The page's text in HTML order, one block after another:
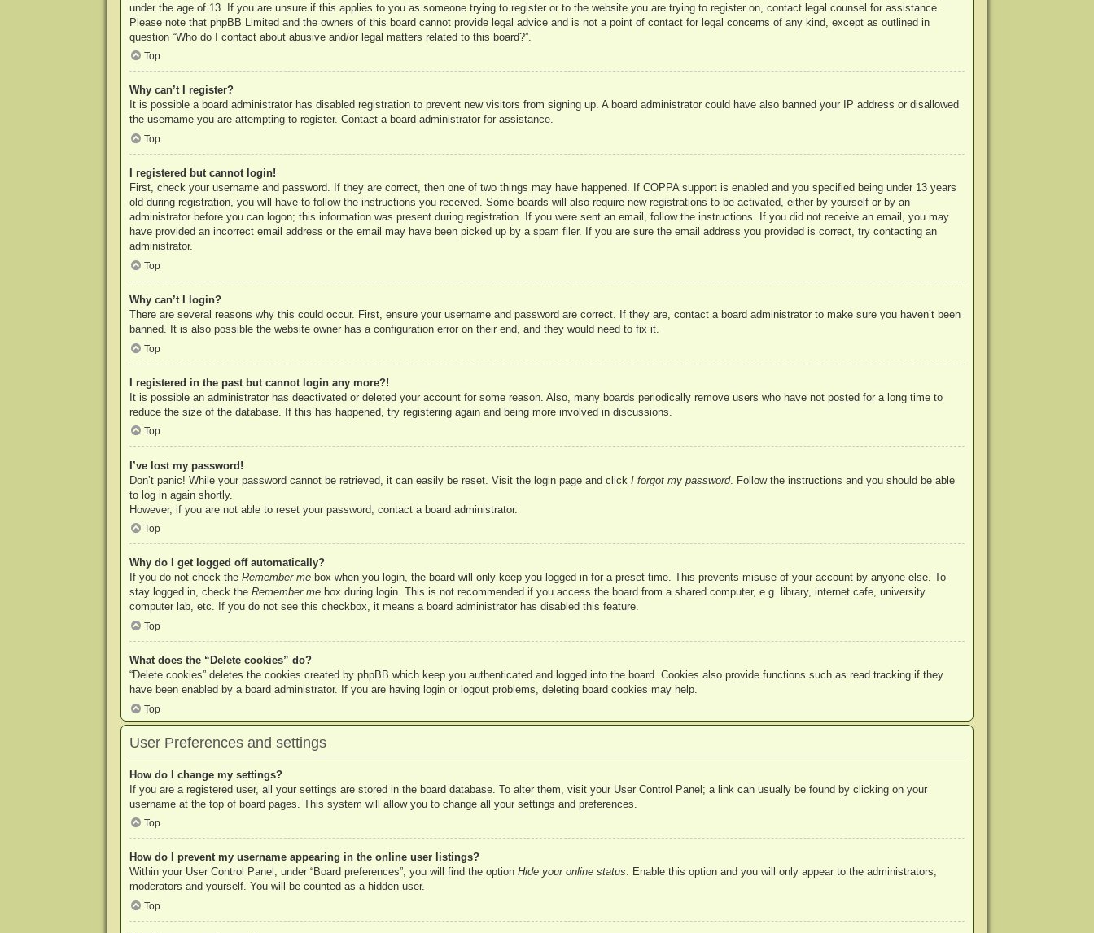
under the age of 13. If you are unsure if this applies to you as someone trying to register or to the website you are trying to register on, contact legal counsel for assistance.
Please note that phpBB Limited and the owners of this board cannot provide legal advice and is not a point of contact for legal concerns of any kind, except as outlined in
question “Who do I contact about abusive and/or legal matters related to this board?”.
Top
Why can’t I register?
It is possible a board administrator has disabled registration to prevent new visitors from signing up. A board administrator could have also banned your IP address or disallowed
the username you are attempting to register. Contact a board administrator for assistance.
Top
I registered but cannot login!
First, check your username and password. If they are correct, then one of two things may have happened. If COPPA support is enabled and you specified being under 13 years
old during registration, you will have to follow the instructions you received. Some boards will also require new registrations to be activated, either by yourself or by an
administrator before you can logon; this information was present during registration. If you were sent an email, follow the instructions. If you did not receive an email, you may
have provided an incorrect email address or the email may have been picked up by a spam filer. If you are sure the email address you provided is correct, try contacting an
administrator.
Top
Why can’t I login?
There are several reasons why this could occur. First, ensure your username and password are correct. If they are, contact a board administrator to make sure you haven’t been
banned. It is also possible the website owner has a configuration error on their end, and they would need to fix it.
Top
I registered in the past but cannot login any more?!
It is possible an administrator has deactivated or deleted your account for some reason. Also, many boards periodically remove users who have not posted for a long time to
reduce the size of the database. If this has happened, try registering again and being more involved in discussions.
Top
I’ve lost my password!
Don’t panic! While your password cannot be retrieved, it can easily be reset. Visit the login page and click I forgot my password. Follow the instructions and you should be able
to log in again shortly.
However, if you are not able to reset your password, contact a board administrator.
Top
Why do I get logged off automatically?
If you do not check the Remember mebox when you login, the board will only keep you logged in for a preset time. This prevents misuse of your account by anyone else. To
stay logged in, check the Remember mebox during login. This is not recommended if you access the board from a shared computer, e.g. library, internet cafe, university
computer lab, etc. If you do not see this checkbox, it means a board administrator has disabled this feature.
Top
What does the “Delete cookies” do?
“Delete cookies” deletes the cookies created by phpBB which keep you authenticated and logged into the board. Cookies also provide functions such as read tracking if they
have been enabled by a board administrator. If you are having login or logout problems, deleting board cookies may help.
Top
User Preferences and settings
How do I change my settings?
If you are a registered user, all your settings are stored in the board database. To alter them, visit your User Control Panel; a link can usually be found by clicking on your
username at the top of board pages. This system will allow you to change all your settings and preferences.
Top
How do I prevent my username appearing in the online user listings?
Within your User Control Panel, under “Board preferences”, you will find the option Hide your online status. Enable this option and you will only appear to the administrators,
moderators and yourself. You will be counted as a hidden user.
Top